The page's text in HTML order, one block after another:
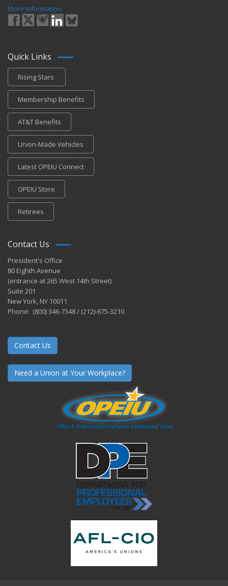
More Information
Quick Links
Rising Stars
Membership Benefits
AT&T Benefits
Union-Made Vehicles
Latest OPEIU Connect
OPEIU Store
Retirees
Contact Us
President's Office
80 Eighth Avenue
(entrance at 265 West 14th Street)
Suite 201
New York, NY 10011
Phone: (800) 346-7348 / (212)-675-3210
Contact Us
Need a Union at Your Workplace?